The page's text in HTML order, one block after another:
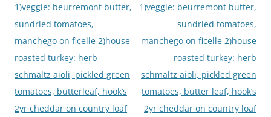
navigation
1)veggie: beurremont butter,
sundried tomatoes,
manchego on ficelle 2)house
roasted turkey: herb
schmaltz aioli, pickled green
tomatoes, butterleaf, hook’s
2yr cheddar on country loaf
1)veggie: beurremont butter,
sundried tomatoes,
manchego on ficelle 2)house
roasted turkey: herb
schmaltz aioli, pickled green
tomatoes, butter leaf, hook’s
2yr cheddar on country loaf